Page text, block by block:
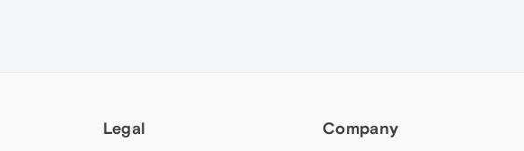
Legal Company